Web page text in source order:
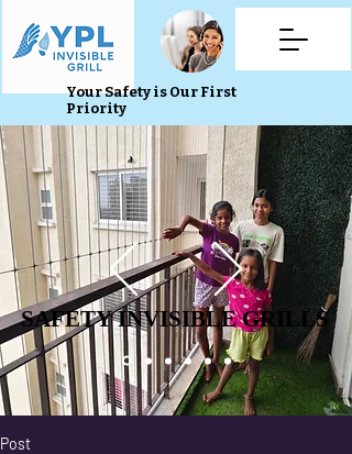
Your Safety is Our First
Priority
SAFETY INVISIBLE GRILLS
SAFETY INVISIBLE GRILLS
Post